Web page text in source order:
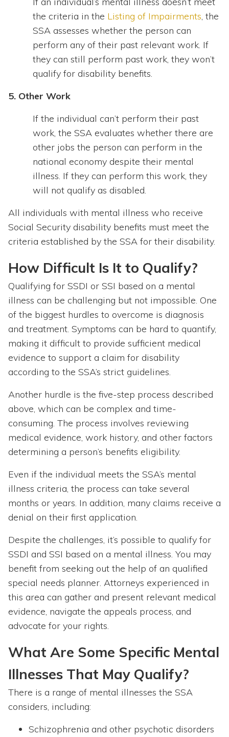
the criteria in the Listing of Impairments, the
SSA assesses whether the person can
perform any of their past relevant work. If
they can still perform past work, they won’t
qualify for disability benefits.
5. Other Work
If the individual can’t perform their past
work, the SSA evaluates whether there are
other jobs the person can perform in the
national economy despite their mental
illness. If they can perform this work, they
will not qualify as disabled.
All individuals with mental illness who receive
Social Security disability benefits must meet the
criteria established by the SSA for their disability.
How Difficult Is It to Qualify?
Qualifying for SSDI or SSI based on a mental
illness can be challenging but not impossible. One
of the biggest hurdles to overcome is diagnosis
and treatment. Symptoms can be hard to quantify,
making it difficult to provide sufficient medical
evidence to support a claim for disability
according to the SSA’s strict guidelines.
Another hurdle is the five-step process described
above, which can be complex and time-
consuming. The process involves reviewing
medical evidence, work history, and other factors
determining a person’s benefits eligibility.
Even if the individual meets the SSA’s mental
illness criteria, the process can take several
months or years. In addition, many claims receive a
denial on their first application.
Despite the challenges, it’s possible to qualify for
SSDI and SSI based on a mental illness. You may
benefit from seeking out the help of an qualified
special needs planner. Attorneys experienced in
this area can gather and present relevant medical
evidence, navigate the appeals process, and
advocate for your rights.
What Are Some Specific Mental
Illnesses That May Qualify?
There is a range of mental illnesses the SSA
considers, including:
Schizophrenia and other psychotic disorders